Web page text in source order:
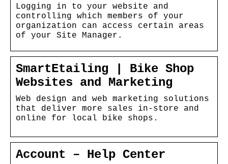
Logging in to your website and
controlling which members of your
organization can access certain areas
of your Site Manager.
SmartEtailing | Bike Shop
Websites and Marketing
Web design and web marketing solutions
that deliver more sales in-store and
online for local bike shops.
Account – Help Center